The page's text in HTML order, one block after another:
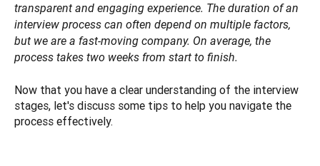
transparent and engaging experience. The duration of an
interview process can often depend on multiple factors,
but we are a fast-moving company. On average, the
process takes two weeks from start to finish.
Now that you have a clear understanding of the interview
stages, let's discuss some tips to help you navigate the
process effectively.